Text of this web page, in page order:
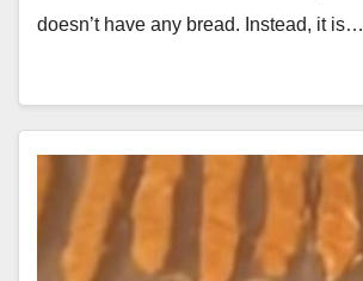
doesn’t have any bread. Instead, it is…